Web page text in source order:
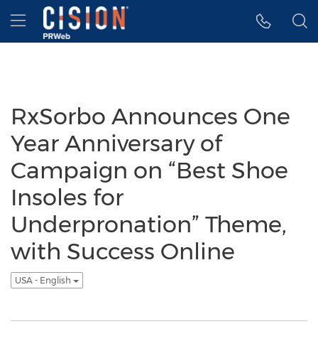
Accessibility Statement
Skip Navigation
Hamburger menu
RxSorbo Announces One
Year Anniversary of
Campaign on “Best Shoe
Insoles for
Underpronation” Theme,
with Success Online
USA - English